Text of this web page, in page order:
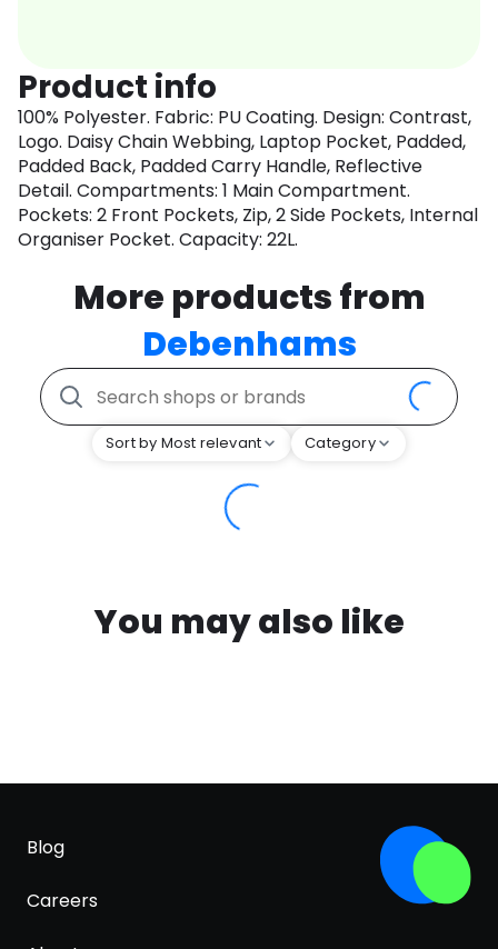
Product info
100% Polyester. Fabric: PU Coating. Design: Contrast,
Logo. Daisy Chain Webbing, Laptop Pocket, Padded,
Padded Back, Padded Carry Handle, Reflective
Detail. Compartments: 1 Main Compartment.
Pockets: 2 Front Pockets, Zip, 2 Side Pockets, Internal
Organiser Pocket. Capacity: 22L.
More products from
Debenhams
Sort by Most relevant Category
You may also like
Blog
Careers